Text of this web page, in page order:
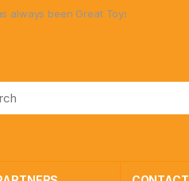
Great Toys at Great Prices!